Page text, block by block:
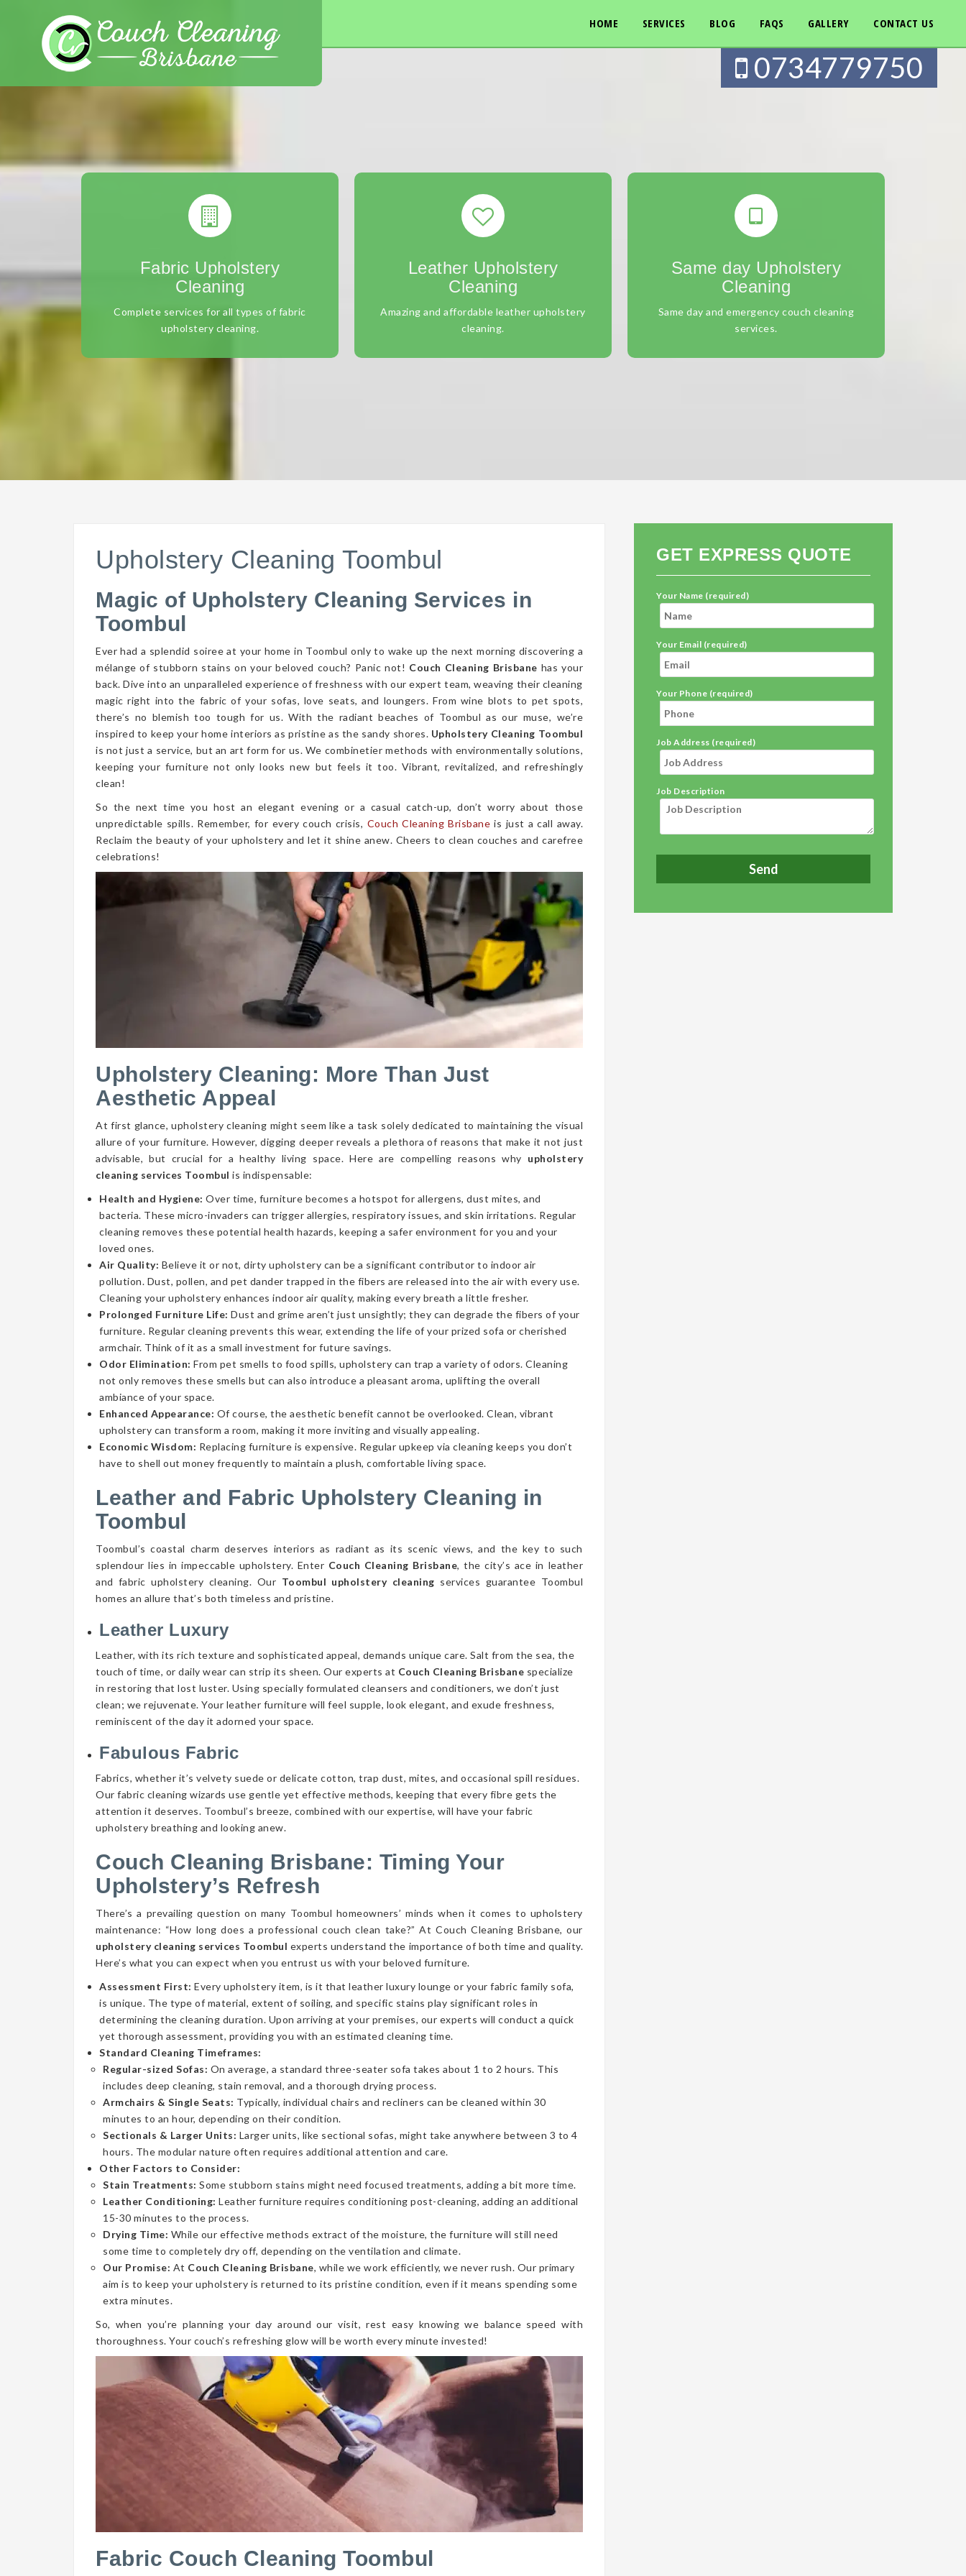
HOME SERVICES BLOG FAQS GALLERY CONTACT US
0734779750
Fabric Upholstery
Cleaning
Complete services for all types of fabric
upholstery cleaning.
Leather Upholstery
Cleaning
Amazing and affordable leather upholstery
cleaning.
Same day Upholstery
Cleaning
Same day and emergency couch cleaning
services.
Upholstery Cleaning Toombul
Magic of Upholstery Cleaning Services in
Toombul
Ever had a splendid soiree at your home in Toombul only to wake up the next morning discovering a
mélange of stubborn stains on your beloved couch? Panic not! Couch Cleaning Brisbane has your
back. Dive into an unparalleled experience of freshness with our expert team, weaving their cleaning
magic right into the fabric of your sofas, love seats, and loungers. From wine blots to pet spots,
there’s no blemish too tough for us. With the radiant beaches of Toombul as our muse, we’re
inspired to keep your home interiors as pristine as the sandy shores. Upholstery Cleaning Toombul
is not just a service, but an art form for us. We combinetier methods with environmentally solutions,
keeping your furniture not only looks new but feels it too. Vibrant, revitalized, and refreshingly
clean!
So the next time you host an elegant evening or a casual catch-up, don’t worry about those
unpredictable spills. Remember, for every couch crisis, Couch Cleaning Brisbane is just a call away.
Reclaim the beauty of your upholstery and let it shine anew. Cheers to clean couches and carefree
celebrations!
Upholstery Cleaning: More Than Just
Aesthetic Appeal
At first glance, upholstery cleaning might seem like a task solely dedicated to maintaining the visual
allure of your furniture. However, digging deeper reveals a plethora of reasons that make it not just
advisable, but crucial for a healthy living space. Here are compelling reasons why upholstery
cleaning services Toombul is indispensable:
Health and Hygiene: Over time, furniture becomes a hotspot for allergens, dust mites, and
bacteria. These micro-invaders can trigger allergies, respiratory issues, and skin irritations. Regular
cleaning removes these potential health hazards, keeping a safer environment for you and your
loved ones.
Air Quality: Believe it or not, dirty upholstery can be a significant contributor to indoor air
pollution. Dust, pollen, and pet dander trapped in the fibers are released into the air with every use.
Cleaning your upholstery enhances indoor air quality, making every breath a little fresher.
Prolonged Furniture Life: Dust and grime aren’t just unsightly; they can degrade the fibers of your
furniture. Regular cleaning prevents this wear, extending the life of your prized sofa or cherished
armchair. Think of it as a small investment for future savings.
Odor Elimination: From pet smells to food spills, upholstery can trap a variety of odors. Cleaning
not only removes these smells but can also introduce a pleasant aroma, uplifting the overall
ambiance of your space.
Enhanced Appearance: Of course, the aesthetic benefit cannot be overlooked. Clean, vibrant
upholstery can transform a room, making it more inviting and visually appealing.
Economic Wisdom: Replacing furniture is expensive. Regular upkeep via cleaning keeps you don’t
have to shell out money frequently to maintain a plush, comfortable living space.
Leather and Fabric Upholstery Cleaning in
Toombul
Toombul’s coastal charm deserves interiors as radiant as its scenic views, and the key to such
splendour lies in impeccable upholstery. Enter Couch Cleaning Brisbane, the city’s ace in leather
and fabric upholstery cleaning. Our Toombul upholstery cleaning services guarantee Toombul
homes an allure that’s both timeless and pristine.
Leather Luxury
Leather, with its rich texture and sophisticated appeal, demands unique care. Salt from the sea, the
touch of time, or daily wear can strip its sheen. Our experts at Couch Cleaning Brisbane specialize
in restoring that lost luster. Using specially formulated cleansers and conditioners, we don’t just
clean; we rejuvenate. Your leather furniture will feel supple, look elegant, and exude freshness,
reminiscent of the day it adorned your space.
Fabulous Fabric
Fabrics, whether it’s velvety suede or delicate cotton, trap dust, mites, and occasional spill residues.
Our fabric cleaning wizards use gentle yet effective methods, keeping that every fibre gets the
attention it deserves. Toombul’s breeze, combined with our expertise, will have your fabric
upholstery breathing and looking anew.
Couch Cleaning Brisbane: Timing Your
Upholstery’s Refresh
There’s a prevailing question on many Toombul homeowners’ minds when it comes to upholstery
maintenance: “How long does a professional couch clean take?” At Couch Cleaning Brisbane, our
upholstery cleaning services Toombul experts understand the importance of both time and quality.
Here’s what you can expect when you entrust us with your beloved furniture.
Assessment First: Every upholstery item, is it that leather luxury lounge or your fabric family sofa,
is unique. The type of material, extent of soiling, and specific stains play significant roles in
determining the cleaning duration. Upon arriving at your premises, our experts will conduct a quick
yet thorough assessment, providing you with an estimated cleaning time.
Standard Cleaning Timeframes:
Regular-sized Sofas: On average, a standard three-seater sofa takes about 1 to 2 hours. This
includes deep cleaning, stain removal, and a thorough drying process.
Armchairs & Single Seats: Typically, individual chairs and recliners can be cleaned within 30
minutes to an hour, depending on their condition.
Sectionals & Larger Units: Larger units, like sectional sofas, might take anywhere between 3 to 4
hours. The modular nature often requires additional attention and care.
Other Factors to Consider:
Stain Treatments: Some stubborn stains might need focused treatments, adding a bit more time.
Leather Conditioning: Leather furniture requires conditioning post-cleaning, adding an additional
15-30 minutes to the process.
Drying Time: While our effective methods extract of the moisture, the furniture will still need
some time to completely dry off, depending on the ventilation and climate.
Our Promise: At Couch Cleaning Brisbane, while we work efficiently, we never rush. Our primary
aim is to keep your upholstery is returned to its pristine condition, even if it means spending some
extra minutes.
So, when you’re planning your day around our visit, rest easy knowing we balance speed with
thoroughness. Your couch’s refreshing glow will be worth every minute invested!
Fabric Couch Cleaning Toombul
GET EXPRESS QUOTE
Your Name (required)
Your Email (required)
Your Phone (required)
Job Address (required)
Job Description